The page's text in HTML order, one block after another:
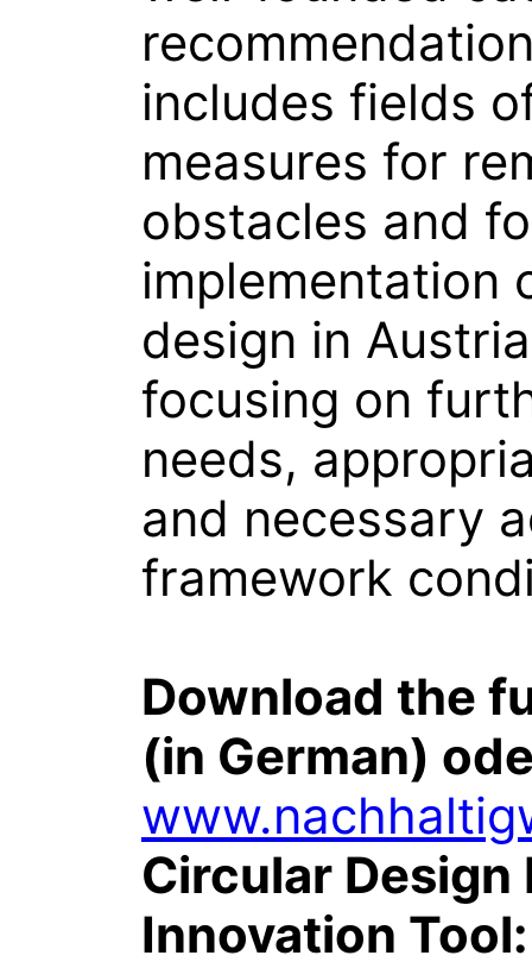
includes fields
measures for
obstacles and
implementation
design in
focusing on
needs,
and necessary
framework
Download the
(in German)
Circular Design
Innovation